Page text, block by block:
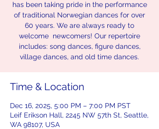
has been taking pride in the performance
of traditional Norwegian dances for over
60 years. We are always ready to
welcome newcomers! Our repertoire
includes: song dances, figure dances,
village dances, and old time dances.
Time & Location
Dec 16, 2025, 5:00 PM – 7:00 PM PST
Leif Erikson Hall, 2245 NW 57th St, Seattle,
WA 98107, USA